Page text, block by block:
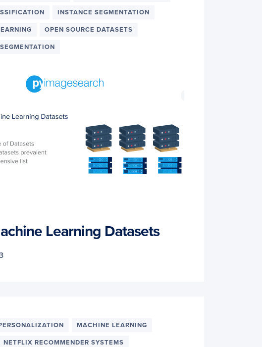
INSTANCE SEGMENTATION
OPEN SOURCE DATASETS
Learning Datasets
MACHINE LEARNING
NETFLIX RECOMMENDER SYSTEMS